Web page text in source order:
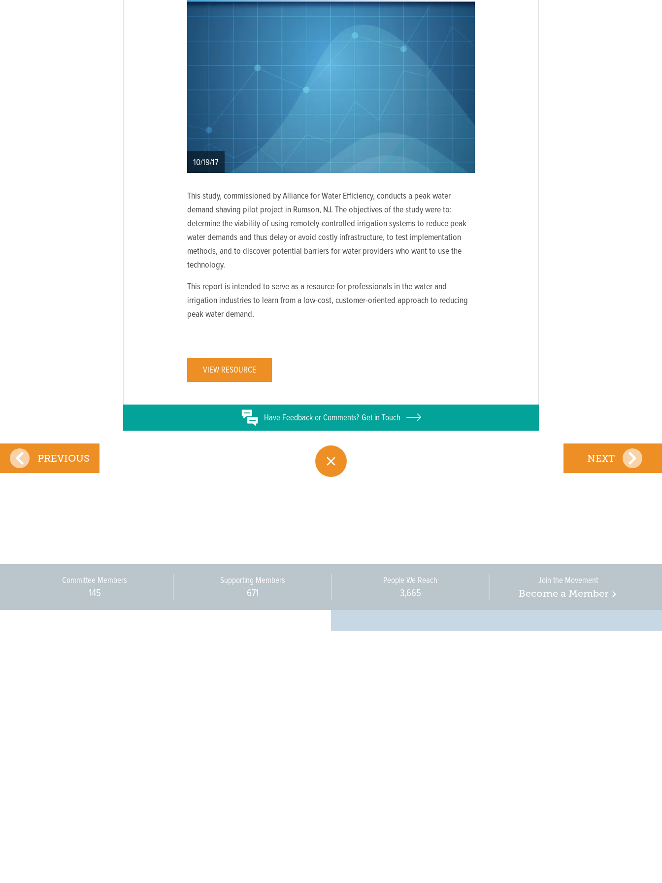
10/19/17
This study, commissioned by Alliance for Water Efficiency, conducts a peak water
demand shaving pilot project in Rumson, NJ. The objectives of the study were to:
determine the viability of using remotely-controlled irrigation systems to reduce peak
water demands and thus delay or avoid costly infrastructure, to test implementation
methods, and to discover potential barriers for water providers who want to use the
technology.
This report is intended to serve as a resource for professionals in the water and
irrigation industries to learn from a low-cost, customer-oriented approach to reducing
peak water demand.
VIEW RESOURCE
Have Feedback orComments? Get in Touch
PREVIOUS NEXT
Committee Members
145
Supporting Members
671
People We Reach
3,665
Join the Movement
Become a Member